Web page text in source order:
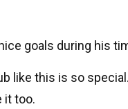
goals during his
like this is so
it too.